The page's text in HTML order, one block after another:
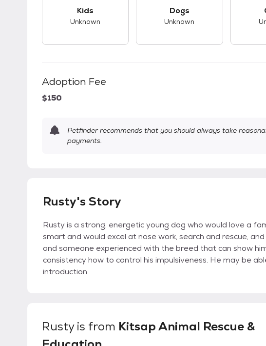
Kids
Unknown
Dogs
Unknown
Adoption Fee
$150
Petfinder recommends that you should always take
payments.
Rusty's Story
Rusty is a strong, energetic young dog who would love a
smart and would excel at nose work, search and rescue,
and someone experienced with the breed that can show
consistency how to control his impulsiveness. He may be
introduction.
Rustyis from Kitsap Animal Rescue &